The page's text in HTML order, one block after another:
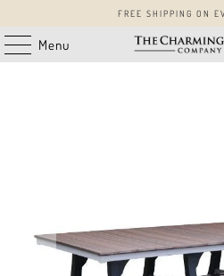
FREE SHIPPING ON
Menu